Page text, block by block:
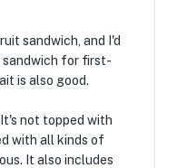
sandwich, and I'd
for first-
is also good.
not topped with
with all kinds of
It also includes